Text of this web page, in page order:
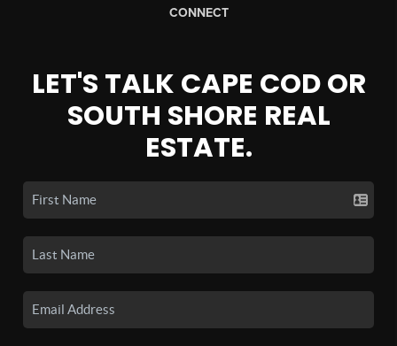
CONNECT
LET'S TALK CAPE COD OR
SOUTH SHORE REAL
ESTATE.